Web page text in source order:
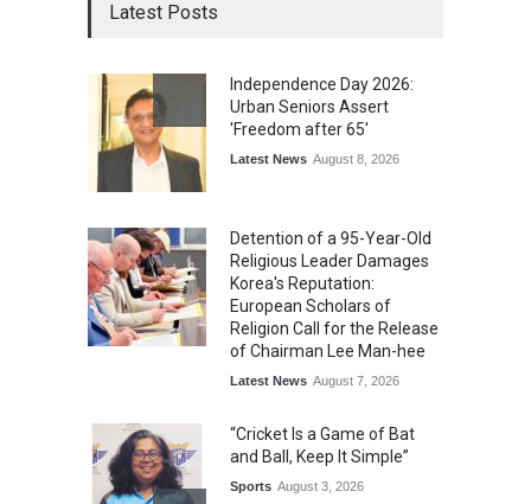
Latest Posts
Independence Day 2026:
Urban Seniors Assert
'Freedom after 65'
Latest News August 8, 2026
Detention of a 95-Year-Old
Religious Leader Damages
Korea's Reputation:
European Scholars of
Religion Call for the Release
of Chairman Lee Man-hee
Latest News August 7, 2026
“Cricket Is a Game of Bat
and Ball, Keep It Simple”
Sports August 3, 2026